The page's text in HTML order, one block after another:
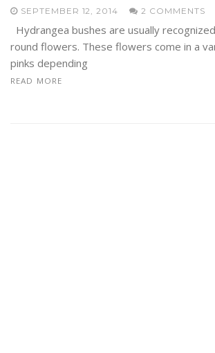
SEPTEMBER 12, 2014 2 COMMENTS
Hydrangea bushes are usually
round flowers. These flowers come in a
pinks depending
READ MORE